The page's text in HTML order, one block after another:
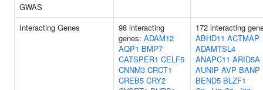
GWAS
Interacting Genes
98 interacting
genes: ADAM12
AQP1 BMP7
CATSPER1 CELF5
CNNM3 CRCT1
CREB5 CRY2
172 interacting
ABHD11 ACTMAP
ADAMTSL4
ANAPC11 ARID5A
AUNIP AVP BANP
BEND5 BLZF1